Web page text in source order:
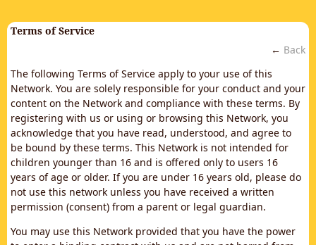
Terms of Service
← Back
The following Terms of Service apply to your use of this
Network. You are solely responsible for your conduct and your
content on the Network and compliance with these terms. By
registering with us or using or browsing this Network, you
acknowledge that you have read, understood, and agree to
be bound by these terms. This Network is not intended for
children younger than 16 and is offered only to users 16
years of age or older. If you are under 16 years old, please do
not use this network unless you have received a written
permission (consent) from a parent or legal guardian.
You may use this Network provided that you have the power